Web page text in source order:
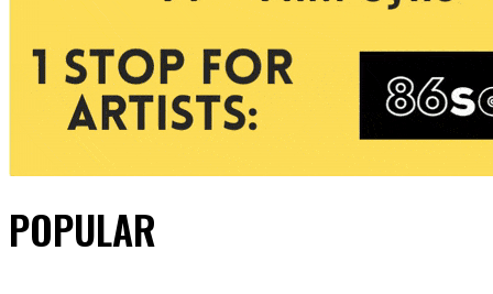
POPULAR